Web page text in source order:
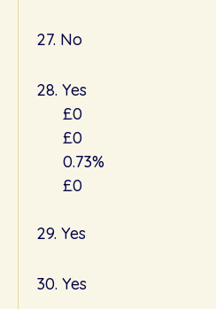
27. No
28. Yes
£0
£0
0.73%
£0
29. Yes
30. Yes